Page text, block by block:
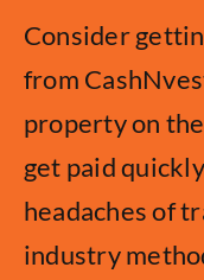
Consider
from
property on
get paid
headaches of
industry